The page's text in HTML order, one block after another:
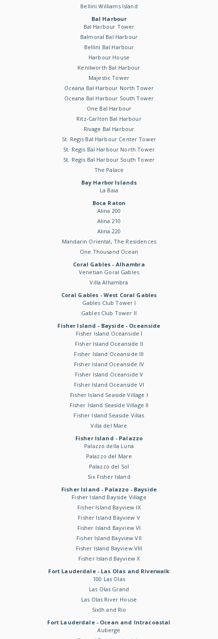
Bellini Williams Island
Bal Harbour
Bal Harbour Tower
Balmoral Bal Harbour
Bellini Bal Harbour
Harbour House
Kenilworth Bal Harbour
Majestic Tower
Oceana Bal Harbour North Tower
Oceana Bal Harbour South Tower
One Bal Harbour
Ritz-Carlton Bal Harbour
Rivage Bal Harbour
St. Regis Bal Harbour Center Tower
St. Regis Bal Harbour North Tower
St. Regis Bal Harbour South Tower
The Palace
Bay Harbor Islands
La Baia
Boca Raton
Alina 200
Alina 210
Alina 220
Mandarin Oriental, The Residences
One Thousand Ocean
Coral Gables - Alhambra
Venetian Goral Gables
Villa Alhambra
Coral Gables - West Coral Gables
Gables Club Tower I
Gables Club Tower II
Fisher Island - Bayside - Oceanside
Fisher Island Oceanside I
Fisher Island Oceanside II
Fisher Island Oceanside III
Fisher Island Oceanside IV
Fisher Island Oceanside V
Fisher Island Oceanside VI
Fisher Island Seaside Village I
Fisher Island Seaside Village II
Fisher Island Seaside Villas
Villa del Mare
Fisher Island - Palazzo
Palazzo della Luna
Palazzo del Mare
Palazzo del Sol
Six Fisher Island
Fisher Island - Palazzo - Bayside
Fisher Island Bayside Village
Fisher Island Bayview IX
Fisher Island Bayview V
Fisher Island Bayview VI
Fisher Island Bayview VII
Fisher Island Bayview VIII
Fisher Island Bayview X
Fort Lauderdale - Las Olas and Riverwalk
100 Las Olas
Las Olas Grand
Las Olas River House
Sixth and Rio
Fort Lauderdale - Ocean and Intracoastal
Auberge